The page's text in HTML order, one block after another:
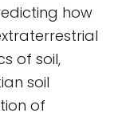
how
of soil,
soil
of